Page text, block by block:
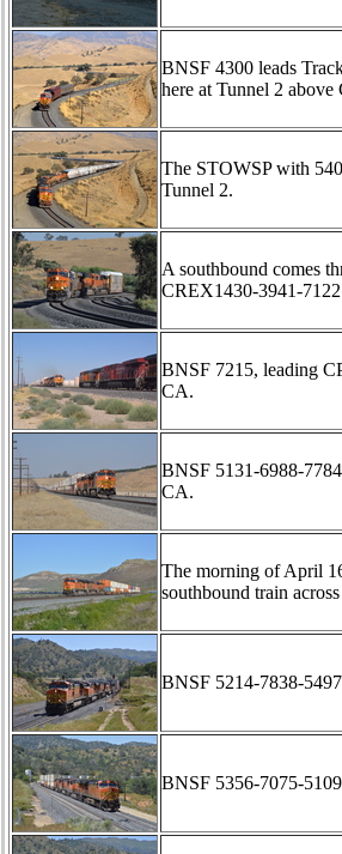
BNSF 4300 leads
here at Tunnel 2
The STOWSP with
Tunnel 2.
A southbound comes
CREX1430-3941-
BNSF 7215, leading
CA.
BNSF 5131-6988-
CA.
The morning of April
southbound train
BNSF 5214-7838-
BNSF 5356-7075-